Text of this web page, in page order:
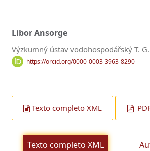
Libor Ansorge
Výzkumný ústav vodohospodářský T.
https://orcid.org/0000-0003-3963-8290
Texto completo XML
Texto completo XML